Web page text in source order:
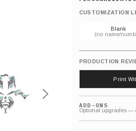
CUSTOMIZATION
Blank
(no name/
PRODUCTION
Print
ADD-ONS